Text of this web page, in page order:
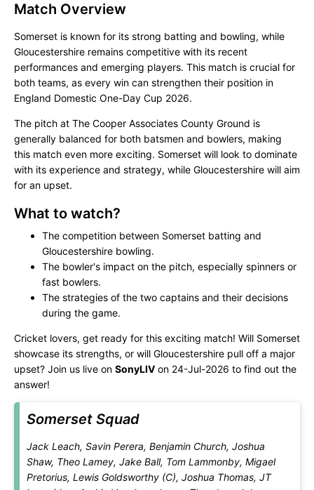
Match Overview
Somerset is known for its strong batting and bowling, while
Gloucestershire remains competitive with its recent
performances and emerging players. This match is crucial for
both teams, as every win can strengthen their position in
England Domestic One-Day Cup 2026.
The pitch at The Cooper Associates County Ground is
generally balanced for both batsmen and bowlers, making
this match even more exciting. Somerset will look to dominate
with its experience and strategy, while Gloucestershire will aim
for an upset.
What to watch?
The competition between Somerset batting and
Gloucestershire bowling.
The bowler's impact on the pitch, especially spinners or
fast bowlers.
The strategies of the two captains and their decisions
during the game.
Cricket lovers, get ready for this exciting match! Will Somerset
showcase its strengths, or will Gloucestershire pull off a major
upset? Join us live on SonyLIV on 24-Jul-2026 to find out the
answer!
Somerset Squad
Jack Leach, Savin Perera, Benjamin Church, Joshua
Shaw, Theo Lamey, Jake Ball, Tom Lammonby, Migael
Pretorius, Lewis Goldsworthy (C), Joshua Thomas, JT